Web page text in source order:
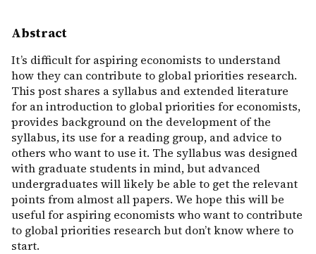
Abstract
It’s difficult for aspiring economists to understand
how they can contribute to global priorities research.
This post shares a syllabus and extended literature
for an introduction to global priorities for economists,
provides background on the development of the
syllabus, its use for a reading group, and advice to
others who want to use it. The syllabus was designed
with graduate students in mind, but advanced
undergraduates will likely be able to get the relevant
points from almost all papers. We hope this will be
useful for aspiring economists who want to contribute
to global priorities research but don’t know where to
start.